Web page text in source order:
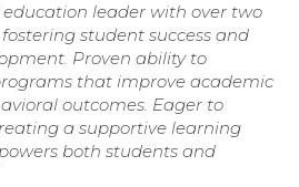
leader with over two
student success and
Proven ability to
that improve academic
outcomes. Eager to
a supportive learning
both students and